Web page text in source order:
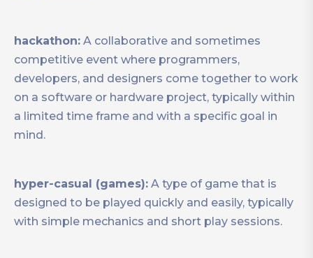
hackathon: A collaborative and sometimes
competitive event where programmers,
developers, and designers come together to work
on a software or hardware project, typically within
a limited time frame and with a specific goal in
mind.
hyper-casual (games): A type of game that is
designed to be played quickly and easily, typically
with simple mechanics and short play sessions.